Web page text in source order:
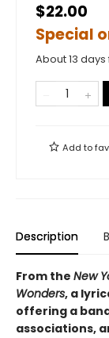
$22.00
Special
About 13
Add to
Description
From the New
Wonders, a
offering a
associations,